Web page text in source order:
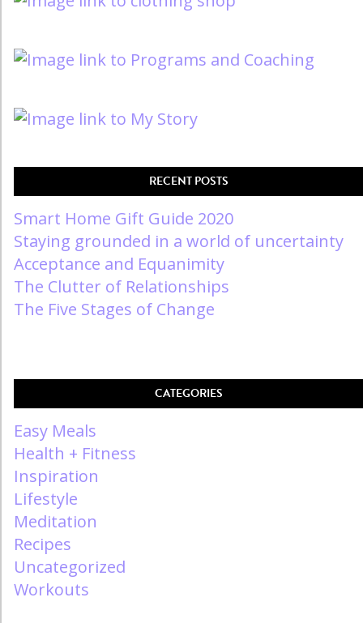
RECENT POSTS
Smart Home Gift Guide 2020
Staying grounded in a world of uncertainty
Acceptance and Equanimity
The Clutter of Relationships
The Five Stages of Change
CATEGORIES
Easy Meals
Health + Fitness
Inspiration
Lifestyle
Meditation
Recipes
Uncategorized
Workouts